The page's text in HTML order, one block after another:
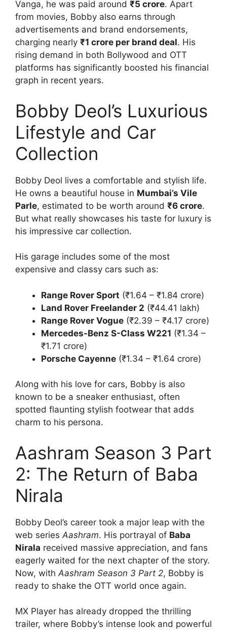
Vanga, he was paid around ₹5 crore. Apart
from movies, Bobby also earns through
advertisements and brand endorsements,
charging nearly ₹1 crore per brand deal. His
rising demand in both Bollywood and OTT
platforms has significantly boosted his financial
graph in recent years.
Bobby Deol’s Luxurious
Lifestyle and Car
Collection
Bobby Deol lives a comfortable and stylish life.
He owns a beautiful house in Mumbai’s Vile
Parle, estimated to be worth around ₹6 crore.
But what really showcases his taste for luxury is
his impressive car collection.
His garage includes some of the most
expensive and classy cars such as:
Range Rover Sport (₹1.64 – ₹1.84 crore)
Land Rover Freelander 2 (₹44.41 lakh)
Range Rover Vogue (₹2.39 – ₹4.17 crore)
Mercedes-Benz S-Class W221 (₹1.34 –
₹1.71 crore)
Porsche Cayenne (₹1.34 – ₹1.64 crore)
Along with his love for cars, Bobby is also
known to be a sneaker enthusiast, often
spotted flaunting stylish footwear that adds
charm to his persona.
Aashram Season 3 Part
2: The Return of Baba
Nirala
Bobby Deol’s career took a major leap with the
web series Aashram. His portrayal of Baba
Nirala received massive appreciation, and fans
eagerly waited for the next chapter of the story.
Now, with Aashram Season 3 Part 2, Bobby is
ready to shake the OTT world once again.
MX Player has already dropped the thrilling
trailer, where Bobby’s intense look and powerful